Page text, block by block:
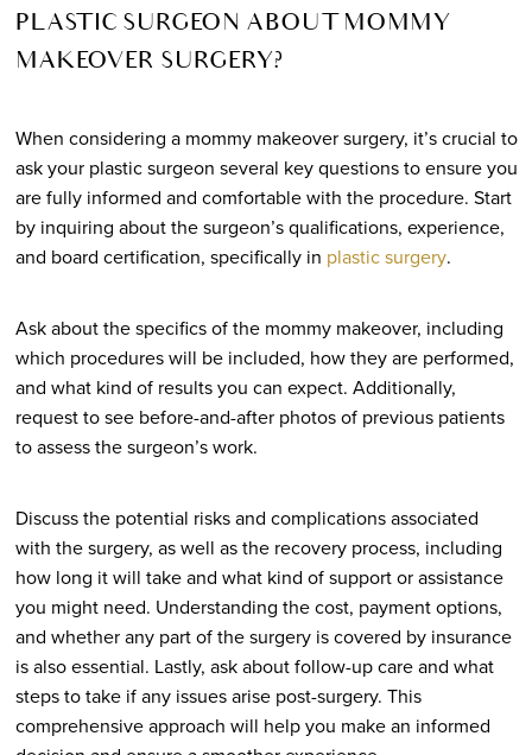
PLASTIC SURGEON ABOUT MOMMY
MAKEOVER SURGERY?
When considering a mommy makeover surgery, it’s crucial to
ask your plastic surgeon several key questions to ensure you
are fully informed and comfortable with the procedure. Start
by inquiring about the surgeon’s qualifications, experience,
and board certification, specifically in plastic surgery.
Ask about the specifics of the mommy makeover, including
which procedures will be included, how they are performed,
and what kind of results you can expect. Additionally,
request to see before-and-after photos of previous patients
to assess the surgeon’s work.
Discuss the potential risks and complications associated
with the surgery, as well as the recovery process, including
how long it will take and what kind of support or assistance
you might need. Understanding the cost, payment options,
and whether any part of the surgery is covered by insurance
is also essential. Lastly, ask about follow-up care and what
steps to take if any issues arise post-surgery. This
comprehensive approach will help you make an informed